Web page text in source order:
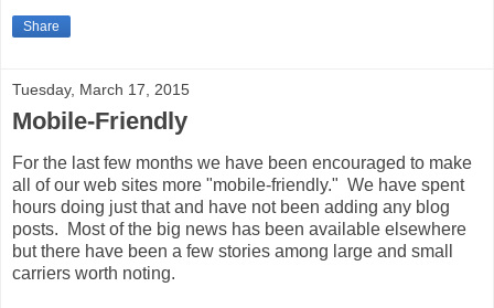
Share
Tuesday, March 17, 2015
Mobile-Friendly
For the last few months we have been encouraged to make
all of our web sites more "mobile-friendly." We have spent
hours doing just that and have not been adding any blog
posts. Most of the big news has been available elsewhere
but there have been a few stories among large and small
carriers worth noting.